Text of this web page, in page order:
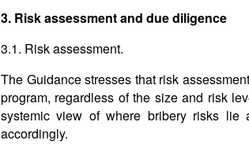
3. Risk assessment and due diligence
3.1. Risk assessment.
The Guidance stresses that risk
program, regardless of the size and risk
systemic view of where bribery risks
accordingly.